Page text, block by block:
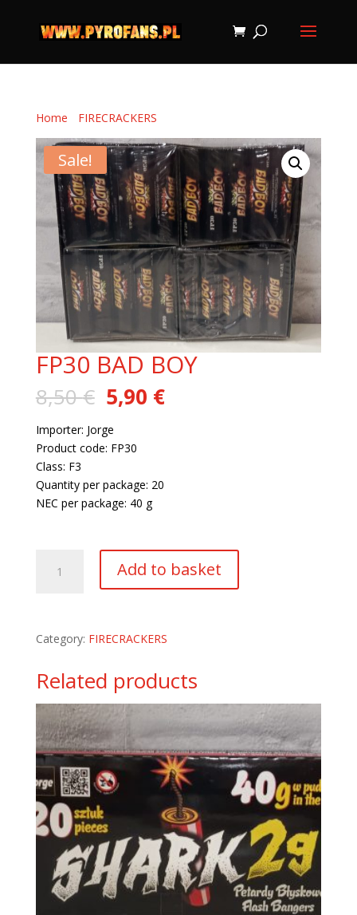
Home FIRECRACKERS
Sale!
FP30 BAD BOY
8,50€ Original
price
was:
8,50 €.
5,90 €Current
price
Importer: Jorge
Product code: FP30
Class: F3
Quantity per package: 20
NEC per package: 40 g
Add to basket
Category: FIRECRACKERS
Related products